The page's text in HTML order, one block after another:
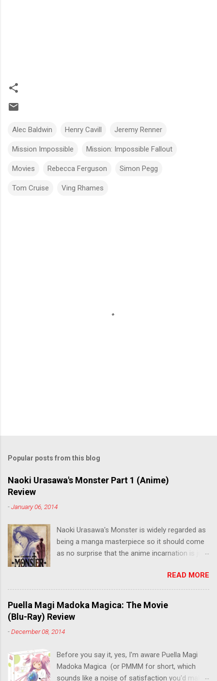
Alec Baldwin Henry Cavill Jeremy Renner
Mission Impossible Mission: Impossible Fallout
Movies Rebecca Ferguson Simon Pegg
Tom Cruise Ving Rhames
Popular posts from this blog
Naoki Urasawa's Monster Part 1 (Anime)
Review
-January 06, 2014
Naoki Urasawa's Monster is widely regarded as
being a manga masterpiece so it should come
as no surprise that the anime incarnation is just
the series is finally being released in Australia
by the good people at Siren. "What would you
do if a child you saved grew up to be a
monster? An ice-cold killer is on the loose, and
him! Tenma, a brilliant neurosurgeon with a
life of a critically wounded young boy named
Johan. When the boy reappears nine years later
READ MORE
Puella Magi Madoka Magica: The Movie
(Blu-Ray) Review
-December 08, 2014
Before you say it, yes, I'm aware Puella Magi
Madoka Magica (or PMMM for short, which
sounds like a noise of satisfaction you'd make